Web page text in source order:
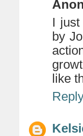
I just
by
like